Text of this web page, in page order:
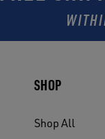
SHOP
Shop All